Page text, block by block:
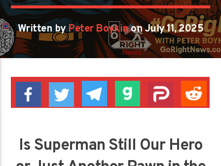
Written byPeter Boykinon July 11, 2025
Is Superman Still Our Hero